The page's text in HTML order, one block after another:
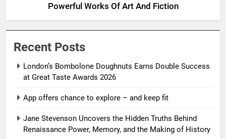
Powerful Works Of Art And Fiction
Recent Posts
London’s Bombolone Doughnuts Earns Double Success
at Great Taste Awards 2026
App offers chance to explore – and keep fit
Jane Stevenson Uncovers the Hidden Truths Behind
Renaissance Power, Memory, and the Making of History